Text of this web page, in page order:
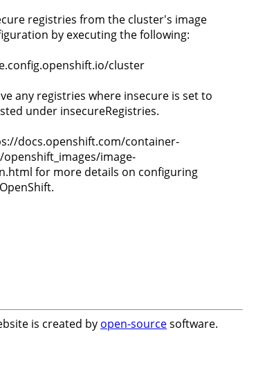
registries from the cluster's image
by executing the following:
cluster
any registries where insecure is set to
under insecureRegistries.
docs.openshift.com/container-
image-
for more details on configuring
is created by open-sourcesoftware.